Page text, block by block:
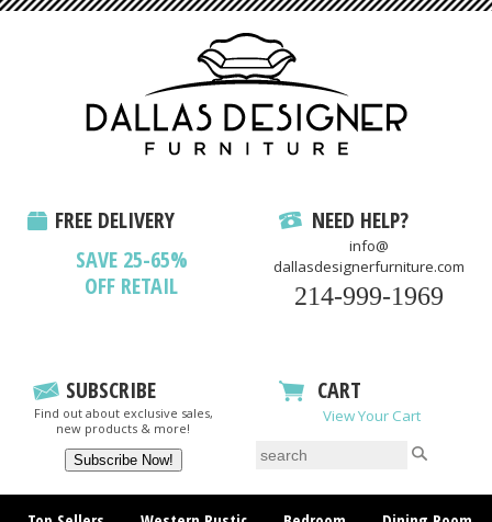
FREE DELIVERY
SAVE 25-65%
OFF RETAIL
NEED HELP?
info@
dallasdesignerfurniture.com
214-999-1969
SUBSCRIBE
Find out about exclusive sales,
new products & more!
CART
View Your Cart